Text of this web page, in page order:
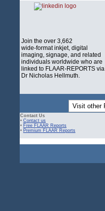
Join the over 3,662
wide-format inkjet, digital
imaging, signage, and related
individuals worldwide who are
linked to FLAAR-REPORTS via
Dr Nicholas Hellmuth.
Contact Us
• Contact us
• Free FLAAR Reports
• Premium FLAAR Reports